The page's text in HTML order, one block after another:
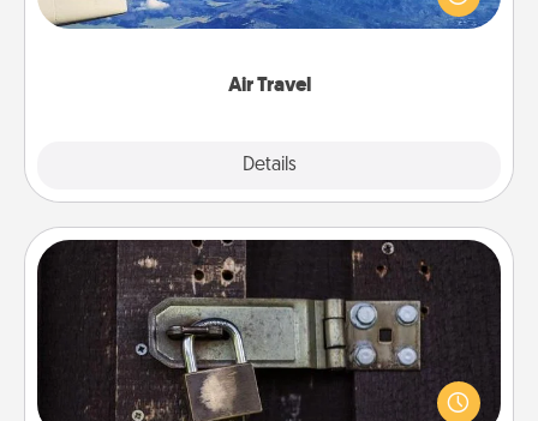
Air Travel
Details
example) and surprise your loved one with a trip to
Escape Room
Spend an hour or more working together cleverly
finding clues to solve a mystery and escape a room!